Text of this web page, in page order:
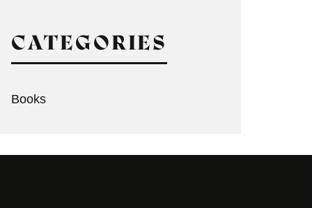
CATEGORIES
Books